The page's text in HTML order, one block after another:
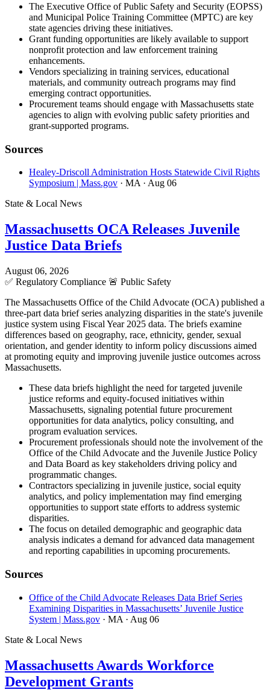
The Executive Office of Public Safety and Security (EOPSS)
and Municipal Police Training Committee (MPTC) are key
state agencies driving these initiatives.
Grant funding opportunities are likely available to support
nonprofit protection and law enforcement training
enhancements.
Vendors specializing in training services, educational
materials, and community outreach programs may find
emerging contract opportunities.
Procurement teams should engage with Massachusetts state
agencies to align with evolving public safety priorities and
grant-supported programs.
Sources
Healey-Driscoll Administration Hosts Statewide Civil Rights
Symposium | Mass.gov · MA · Aug 06
State & Local News
Massachusetts OCA Releases Juvenile
Justice Data Briefs
August 06, 2026
✅ Regulatory Compliance 🚨 Public Safety
The Massachusetts Office of the Child Advocate (OCA) published a
three-part data brief series analyzing disparities in the state's juvenile
justice system using Fiscal Year 2025 data. The briefs examine
differences based on geography, race, ethnicity, gender, sexual
orientation, and gender identity to inform policy discussions aimed
at promoting equity and improving juvenile justice outcomes across
Massachusetts.
These data briefs highlight the need for targeted juvenile
justice reforms and equity-focused initiatives within
Massachusetts, signaling potential future procurement
opportunities for data analytics, policy consulting, and
program evaluation services.
Procurement professionals should note the involvement of the
Office of the Child Advocate and the Juvenile Justice Policy
and Data Board as key stakeholders driving policy and
programmatic changes.
Contractors specializing in juvenile justice, social equity
analytics, and policy implementation may find emerging
opportunities to support state efforts to address systemic
disparities.
The focus on detailed demographic and geographic data
analysis indicates a demand for advanced data management
and reporting capabilities in upcoming procurements.
Sources
Office of the Child Advocate Releases Data Brief Series
Examining Disparities in Massachusetts’ Juvenile Justice
System | Mass.gov · MA · Aug 06
State & Local News
Massachusetts Awards Workforce
Development Grants